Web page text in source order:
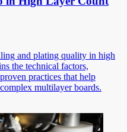
and plating quality in high
the technical factors,
practices that help
multilayer boards.